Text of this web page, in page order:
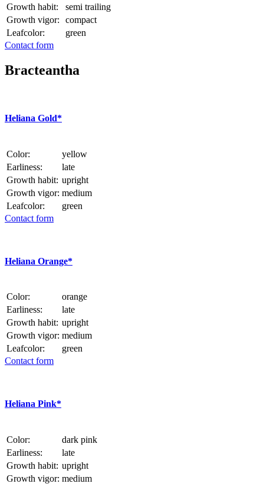
Growth habit:
semi trailing
Growth vigor:
compact
Leafcolor:
green
Contact form
Bracteantha
Heliana Gold*
Color:
yellow
Earliness:
late
Growth habit: upright
Growth vigor: medium
Leafcolor:
green
Contact form
Heliana Orange*
Color:
orange
Earliness:
late
Growth habit: upright
Growth vigor: medium
Leafcolor:
green
Contact form
Heliana Pink*
Color:
dark pink
Earliness:
late
Growth habit: upright
Growth vigor: medium